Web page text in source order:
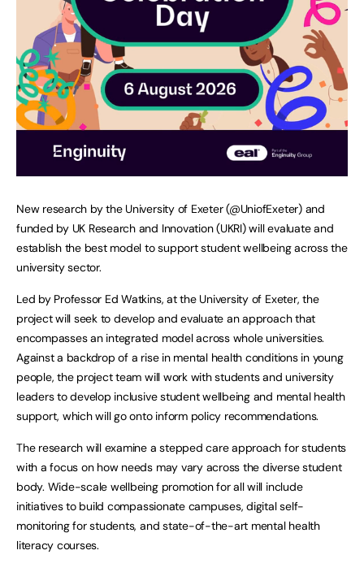
New research by the University of Exeter (@UniofExeter) and
funded by UK Research and Innovation (UKRI) will evaluate and
establish the best model to support student wellbeing across the
university sector.
Led by Professor Ed Watkins, at the University of Exeter, the
project will seek to develop and evaluate an approach that
encompasses an integrated model across whole universities.
Against a backdrop of a rise in mental health conditions in young
people, the project team will work with students and university
leaders to develop inclusive student wellbeing and mental health
support, which will go onto inform policy recommendations.
The research will examine a stepped care approach for students
with a focus on how needs may vary across the diverse student
body. Wide-scale wellbeing promotion for all will include
initiatives to build compassionate campuses, digital self-
monitoring for students, and state-of-the-art mental health
literacy courses.